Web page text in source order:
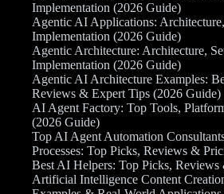
Implementation (2026 Guide)
Agentic AI Applications:
Implementation (2026 Guide)
Agentic Architecture: Architecture,
Implementation (2026 Guide)
Agentic AI Architecture Examples:
Reviews & Expert Tips (2026 Guide)
AI Agent Factory: Top Tools,
(2026 Guide)
Top AI Agent Automation
Processes: Top Picks, Reviews &
Best AI Helpers: Top Picks,
Artificial Intelligence Content